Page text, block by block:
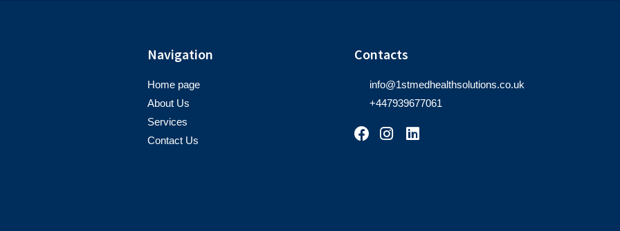
Navigation
Home page
About Us
Services
Contact Us
Contacts
info@1stmedhealthsolutions.co.uk
+447939677061